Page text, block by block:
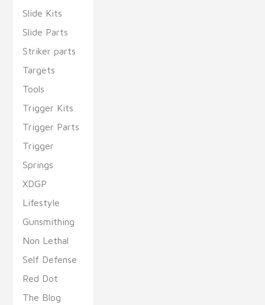
Slide Kits
Slide Parts
Striker parts
Targets
Tools
Trigger Kits
Trigger Parts
Trigger
Springs
XDGP
Lifestyle
Gunsmithing
Non Lethal
Self Defense
Red Dot
The Blog